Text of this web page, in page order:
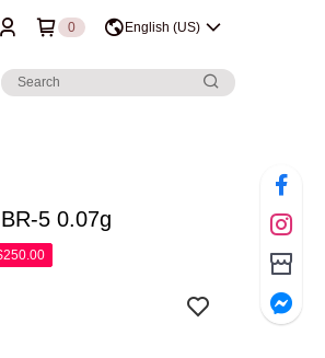
0 English (US)
5 0.07g